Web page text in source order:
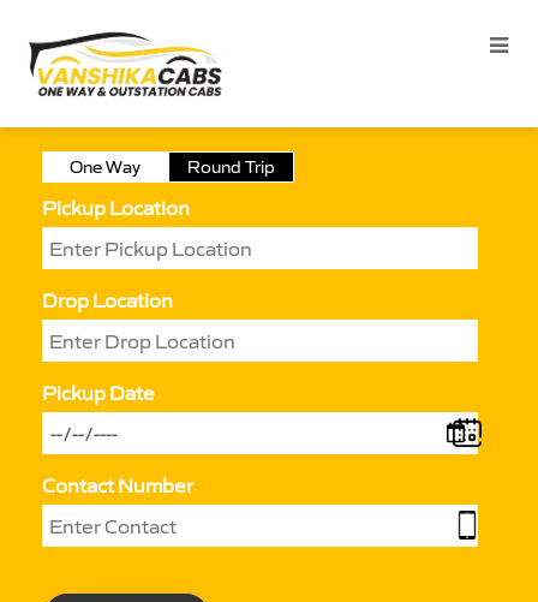
One Way Round Trip
Pickup Location
Drop Location
Pickup Date
Contact Number